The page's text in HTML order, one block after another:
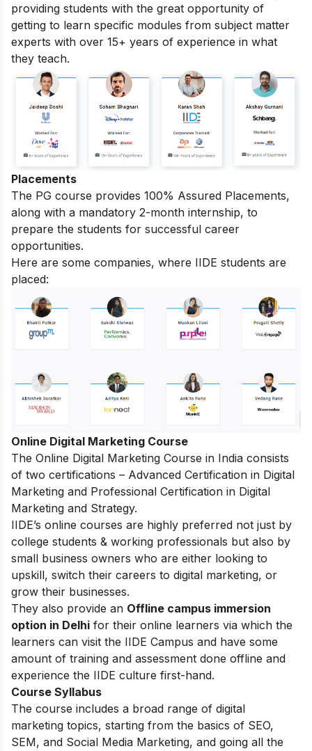
providing students with the great opportunity of
getting to learn specific modules from subject matter
experts with over 15+ years of experience in what
they teach.
Placements
The PG course provides 100% Assured Placements,
along with a mandatory 2-month internship, to
prepare the students for successful career
opportunities.
Here are some companies, where IIDE students are
placed:
Online Digital Marketing Course
The Online Digital Marketing Course in India consists
of two certifications – Advanced Certification in Digital
Marketing and Professional Certification in Digital
Marketing and Strategy.
IIDE’s online courses are highly preferred not just by
college students & working professionals but also by
small business owners who are either looking to
upskill, switch their careers to digital marketing, or
grow their businesses.
They also provide an Offline campus immersion
option in Delhi for their online learners via which the
learners can visit the IIDE Campus and have some
amount of training and assessment done offline and
experience the IIDE culture first-hand.
Course Syllabus
The course includes a broad range of digital
marketing topics, starting from the basics of SEO,
SEM, and Social Media Marketing, and going all the